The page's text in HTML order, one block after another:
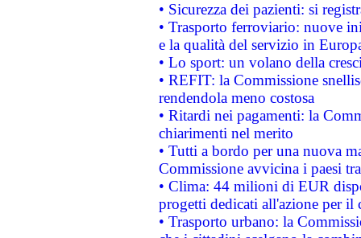
• Sicurezza dei pazienti: si
• Trasporto ferroviario: nuove
e la qualità del servizio in
• Lo sport: un volano della
• REFIT: la Commissione
rendendola meno costosa
• Ritardi nei pagamenti: la
chiarimenti nel merito
• Tutti a bordo per una nuova
Commissione avvicina i paesi
• Clima: 44 milioni di EUR
progetti dedicati all'azione per il
• Trasporto urbano: la